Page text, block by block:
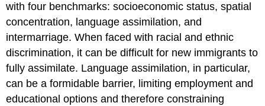
with four benchmarks: socioeconomic status, spatial
concentration, language assimilation, and
intermarriage. When faced with racial and ethnic
discrimination, it can be difficult for new immigrants to
fully assimilate. Language assimilation, in particular,
can be a formidable barrier, limiting employment and
educational options and therefore constraining